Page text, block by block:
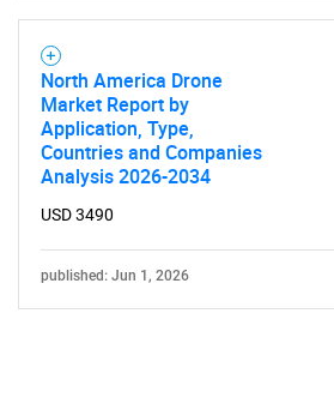
North America Drone
Market Report by
Application, Type,
Countries and Companies
Analysis 2026-2034
USD 3490
published: Jun 1, 2026